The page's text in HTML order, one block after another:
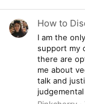
How to
I am the
support my
there are
me about
talk and